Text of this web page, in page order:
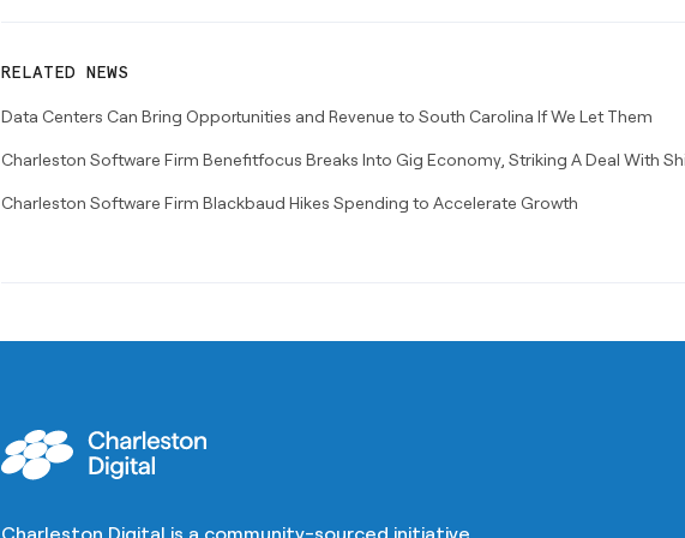
RELATED NEWS
Data Centers Can Bring Opportunities and Revenue to South Carolina If We Let Them
Charleston Software Firm Benefitfocus Breaks Into Gig Economy, Striking A Deal With
Charleston Software Firm Blackbaud Hikes Spending to Accelerate Growth
Charleston Digital is a community-sourced initiative